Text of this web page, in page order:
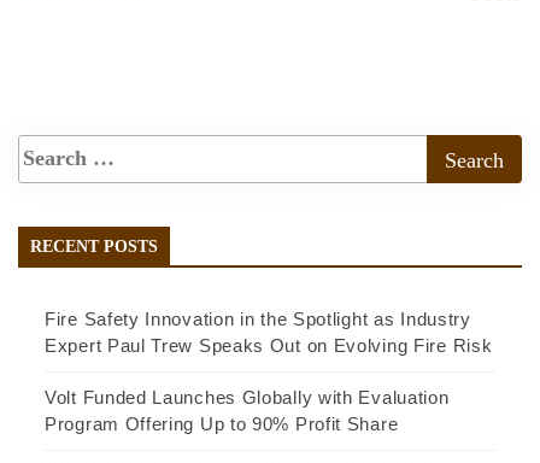
RECENT POSTS
Fire Safety Innovation in the Spotlight as Industry
Expert Paul Trew Speaks Out on Evolving Fire Risk
Volt Funded Launches Globally with Evaluation
Program Offering Up to 90% Profit Share